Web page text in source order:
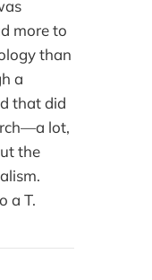
more to
than
a
that did
lot,
the
a T.